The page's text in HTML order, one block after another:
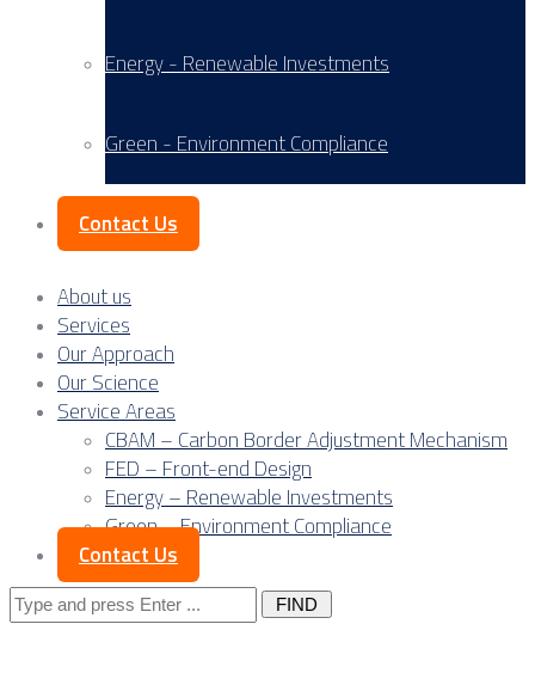
Energy - Renewable Investments
Green - Environment Compliance
Contact Us
About us
Services
Our Approach
Our Science
Service Areas
CBAM – Carbon Border Adjustment Mechanism
FED – Front-end Design
Energy – Renewable Investments
Green – Environment Compliance
Contact Us
Search
for: